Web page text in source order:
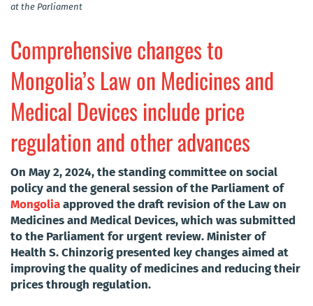
at the Parliament
Comprehensive changes to
Mongolia’s Law on Medicines and
Medical Devices include price
regulation and other advances
On May 2, 2024, the standing committee on social
policy and the general session of the Parliament of
Mongoliaapproved the draft revision of the Law on
Medicines and Medical Devices, which was submitted
to the Parliament for urgent review. Minister of
Health S. Chinzorig presented key changes aimed at
improving the quality of medicines and reducing their
prices through regulation.